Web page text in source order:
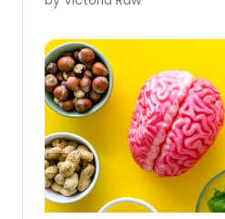
developing this
However, lifestyle
healthy living may help
impact.